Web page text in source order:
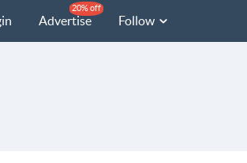
Advertise
20% off
Follow